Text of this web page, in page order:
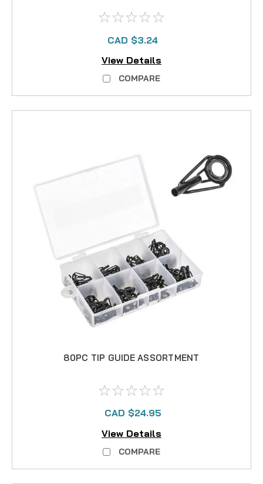
CAD $3.24
View Details
COMPARE
80PC TIP GUIDE ASSORTMENT
CAD $24.95
View Details
COMPARE